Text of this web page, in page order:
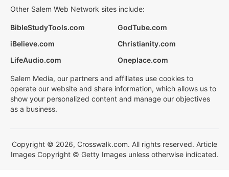
Other Salem Web Network sites include:
BibleStudyTools.com
GodTube.com
iBelieve.com
Christianity.com
LifeAudio.com
Oneplace.com
Salem Media, our partners and affiliates use cookies to
operate our website and share information, which allows us to
show your personalized content and manage our objectives
as a business.
Copyright © 2026, Crosswalk.com. All rights reserved. Article
Images Copyright © Getty Images unless otherwise indicated.